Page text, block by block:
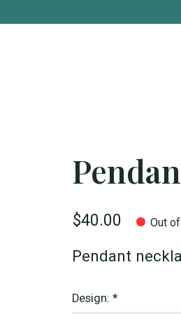
$40.00 Out
Pendant
Design:*